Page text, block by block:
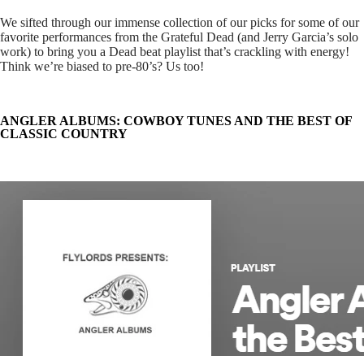
We sifted through our immense collection of our picks for some of our
favorite performances from the Grateful Dead (and Jerry Garcia’s solo
work) to bring you a Dead beat playlist that’s crackling with energy!
Think we’re biased to pre-80’s? Us too!
ANGLER ALBUMS: COWBOY TUNES AND THE BEST OF
CLASSIC COUNTRY